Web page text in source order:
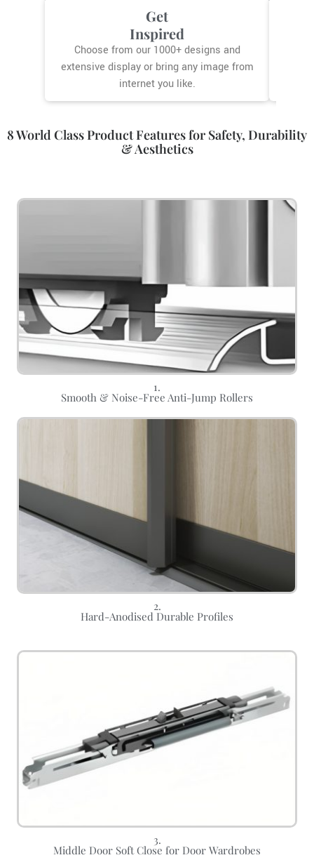
Get
Inspired
Choose from our 1000+ designs and
extensive display or bring any image from
internet you like.
8 World Class Product Features for Safety, Durability
& Aesthetics
1.
Smooth & Noise-Free Anti-Jump Rollers
2.
Hard-Anodised Durable Profiles
3.
Middle Door Soft Close for Door Wardrobes